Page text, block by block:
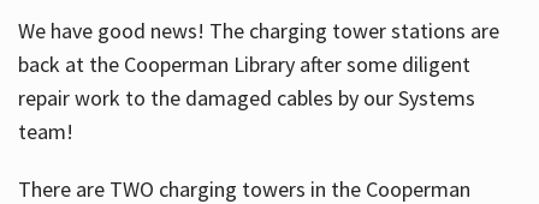
We have good news! The charging tower stations are
back at the Cooperman Library after some diligent
repair work to the damaged cables by our Systems
team!
There are TWO charging towers in the Cooperman